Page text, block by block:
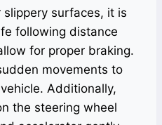
surfaces, it is
following distance
for proper braking.
movements to
Additionally,
the steering wheel